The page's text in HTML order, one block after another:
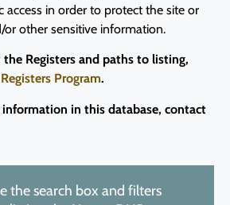
access in order to protect the site or
or other sensitive information.
Registers and paths to listing,
Program.
in this database, contact
the search box and filters